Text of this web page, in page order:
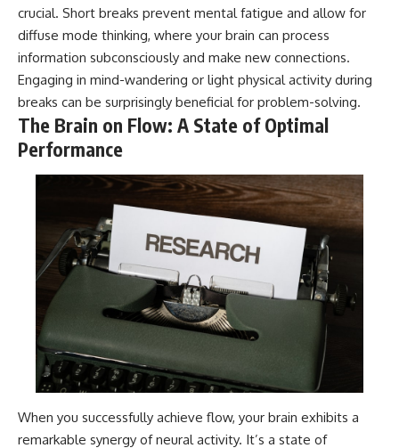
crucial. Short breaks prevent mental fatigue and allow for
diffuse mode thinking, where your brain can process
information subconsciously and make new connections.
Engaging in mind-wandering or light physical activity during
breaks can be surprisingly beneficial for problem-solving.
The Brain on Flow: A State of Optimal
Performance
When you successfully achieve flow, your brain exhibits a
remarkable synergy of neural activity. It’s a state of